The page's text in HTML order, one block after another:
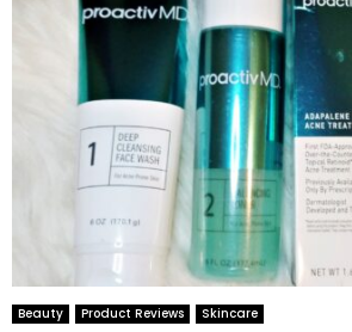
Beauty Product Reviews Skincare